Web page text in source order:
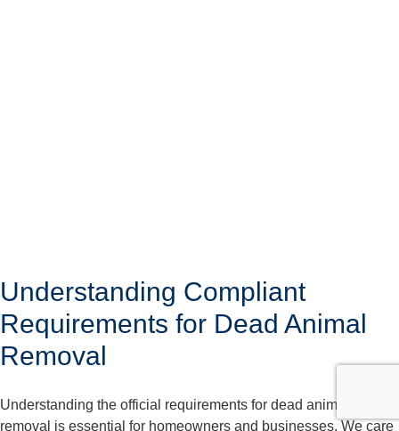
Understanding Compliant
Requirements for Dead Animal
Removal
Understanding the official requirements for dead animal
removal is essential for homeowners and businesses. We care